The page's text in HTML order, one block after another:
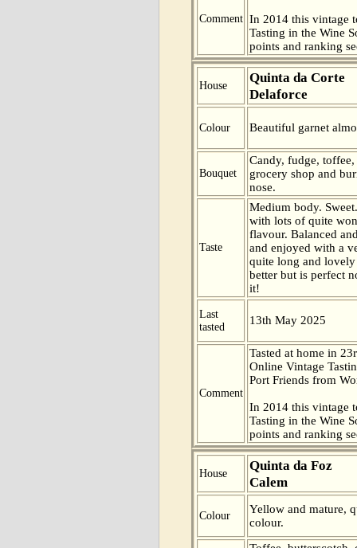
Comment In 2014 this vintage
Tasting in the Wine
points and ranking
House
Quinta da Corte
Delaforce
Colour Beautiful garnet
Bouquet
Candy, fudge,
grocery shop and
nose.
Taste
Medium body.
with lots of quite
flavour. Balanced
and enjoyed with a
quite long and
better but is perfect
it!
Last
tasted
13th May 2025
Comment
Tasted at home in
Online Vintage
Port Friends from
In 2014 this vintage
Tasting in the Wine
points and ranking
House
Quinta da Foz
Calem
Colour
Yellow and mature,
colour.